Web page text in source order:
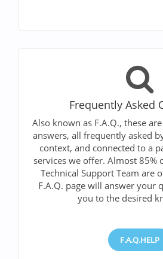
Frequently Asked
Also known as F.A.Q., these
answers, all frequently asked
context, and connected to a
services we offer. Almost 85%
Technical Support Team are
F.A.Q. page will answer your
you to the desired
F.A.Q.HELP